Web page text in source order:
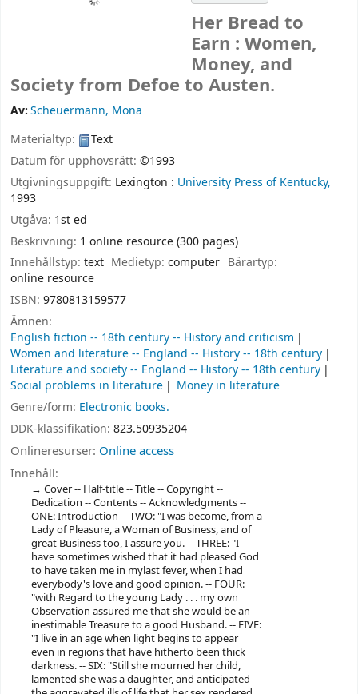
Her Bread to
Earn : Women,
Money, and
Society from Defoe to Austen.
Av:Scheuermann, Mona
Materialtyp:
Text
Datum för upphovsrätt: ©1993
Utgivningsuppgift: Lexington : University Press of Kentucky,
1993
Utgåva: 1st ed
Beskrivning: 1 online resource (300 pages)
Innehållstyp: text Medietyp:computer Bärartyp:
online resource
ISBN: 9780813159577
Ämnen:
English fiction -- 18th century -- History and criticism
Women and literature -- England -- History -- 18th century
Literature and society -- England -- History -- 18th century
Social problems in literature
Money in literature
Genre/form: Electronic books.
DDK-klassifikation: 823.50935204
Onlineresurser: Online access
Innehåll:
Cover -- Half-title -- Title -- Copyright --
Dedication -- Contents -- Acknowledgments --
ONE: Introduction -- TWO: "I was become, from a
Lady of Pleasure, a Woman of Business, and of
great Business too, I assure you. -- THREE: "I
have sometimes wished that it had pleased God
to have taken me in mylast fever, when I had
everybody's love and good opinion. -- FOUR:
"with Regard to the young Lady . . . my own
Observation assured me that she would be an
inestimable Treasure to a good Husband. -- FIVE:
"I live in an age when light begins to appear
even in regions that have hitherto been thick
darkness. -- SIX: "Still she mourned her child,
lamented she was a daughter, and anticipated